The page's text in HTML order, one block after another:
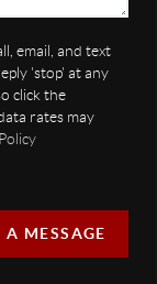
email, and text
'stop' at any
click the
rates may
A MESSAGE